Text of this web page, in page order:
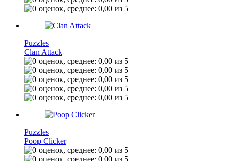
Puzzles
Clan Attack
Puzzles
Poop Clicker